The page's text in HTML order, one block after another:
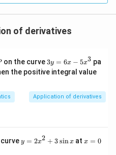
units. center Final
in PDF
of derivatives
on the curve 3
y
=
x
-
3y = 6x − 5x3 pa
the positive integral value
Application of derivatives
y
=
y = 2x2 + 3sinx atx
x = 0